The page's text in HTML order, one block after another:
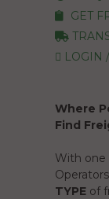
GET
LOGIN
Where
Find
With one
TYPE of